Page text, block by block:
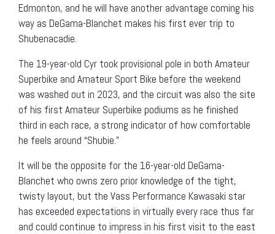
Edmonton, and he will have another advantage coming his
way as DeGama-Blanchet makes his first ever trip to
Shubenacadie.
The 19-year-old Cyr took provisional pole in both Amateur
Superbike and Amateur Sport Bike before the weekend
was washed out in 2023, and the circuit was also the site
of his first Amateur Superbike podiums as he finished
third in each race, a strong indicator of how comfortable
he feels around “Shubie.”
It will be the opposite for the 16-year-old DeGama-
Blanchet who owns zero prior knowledge of the tight,
twisty layout, but the Vass Performance Kawasaki star
has exceeded expectations in virtually every race thus far
and could continue to impress in his first visit to the east